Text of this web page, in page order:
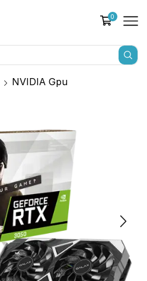
0
NVIDIA Gpu